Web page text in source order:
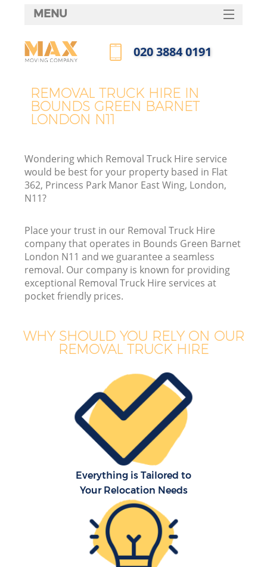
REMOVAL TRUCK HIRE IN
BOUNDS GREEN BARNET
LONDON N11
Wondering which Removal Truck Hire service
would be best for your property based in Flat
362, Princess Park Manor East Wing, London,
N11?
Place your trust in our Removal Truck Hire
company that operates in Bounds Green Barnet
London N11 and we guarantee a seamless
removal. Our company is known for providing
exceptional Removal Truck Hire services at
pocket friendly prices.
WHY SHOULD YOU RELY ON OUR
REMOVAL TRUCK HIRE
Everything is Tailored to
Your Relocation Needs
MENU
HOME
FAQ
‎020 3884 0191